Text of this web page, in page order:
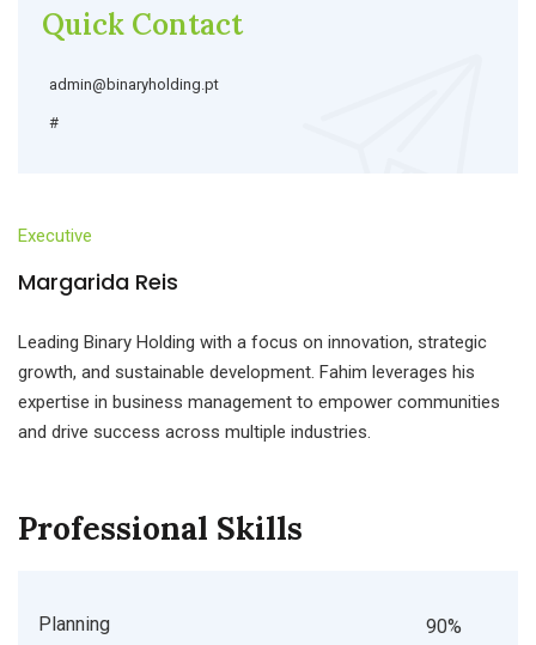
Quick Contact
admin@binaryholding.pt
#
Executive
Margarida Reis
Leading Binary Holding with a focus on innovation, strategic
growth, and sustainable development. Fahim leverages his
expertise in business management to empower communities
and drive success across multiple industries.
Professional Skills
Planning 90%